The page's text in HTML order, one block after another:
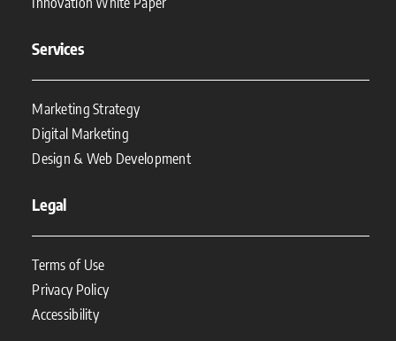
Services
Marketing Strategy
Digital Marketing
Design & Web Development
Legal
Terms of Use
Privacy Policy
Accessibility